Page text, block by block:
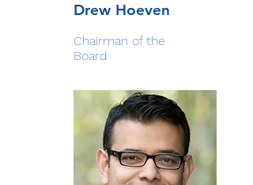
Drew Hoeven
Chairman of the
Board